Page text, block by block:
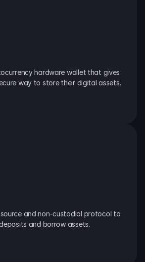
hardware wallet that gives
way to store their digital assets.
and non-custodial protocol to
and borrow assets.